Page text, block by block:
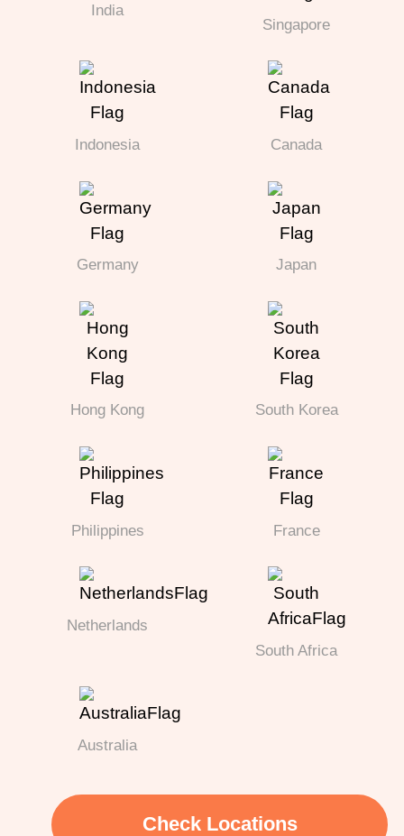
India
Singapore
Indonesia Canada
Germany Japan
Hong Kong South Korea
Philippines France
Netherlands
South Africa
Australia
Check Locations